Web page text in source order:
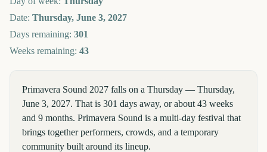
Date: Thursday, June 3, 2027
Days remaining: 301
Weeks remaining: 43
Primavera Sound 2027 falls on a Thursday — Thursday,
June 3, 2027. That is 301 days away, or about 43 weeks
and 9 months. Primavera Sound is a multi-day festival that
brings together performers, crowds, and a temporary
community built around its lineup.